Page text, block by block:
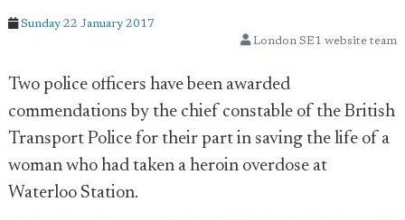
Sunday 22 January 2017
London SE1 website team
Two police officers have been awarded
commendations by the chief constable of the British
Transport Police for their part in saving the life of a
woman who had taken a heroin overdose at
Waterloo Station.